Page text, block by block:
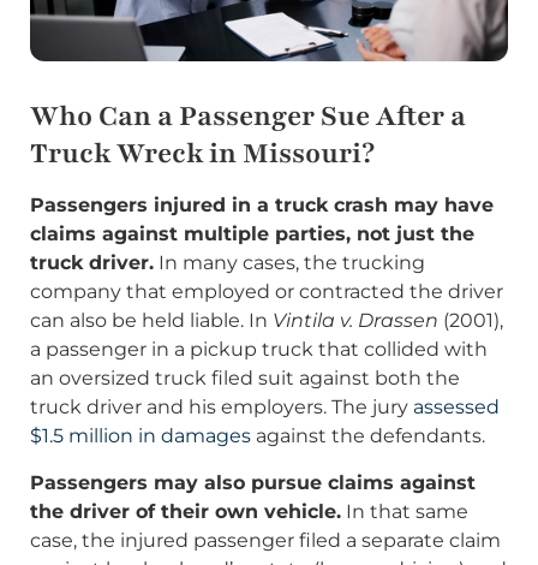
Who Can a Passenger Sue After a
Truck Wreck in Missouri?
Passengers injured in a truck crash may have
claims against multiple parties, not just the
truck driver. In many cases, the trucking
company that employed or contracted the driver
can also be held liable. In Vintila v. Drassen (2001),
a passenger in a pickup truck that collided with
an oversized truck filed suit against both the
truck driver and his employers. The jury assessed
$1.5 million in damages against the defendants.
Passengers may also pursue claims against
the driver of their own vehicle. In that same
case, the injured passenger filed a separate claim